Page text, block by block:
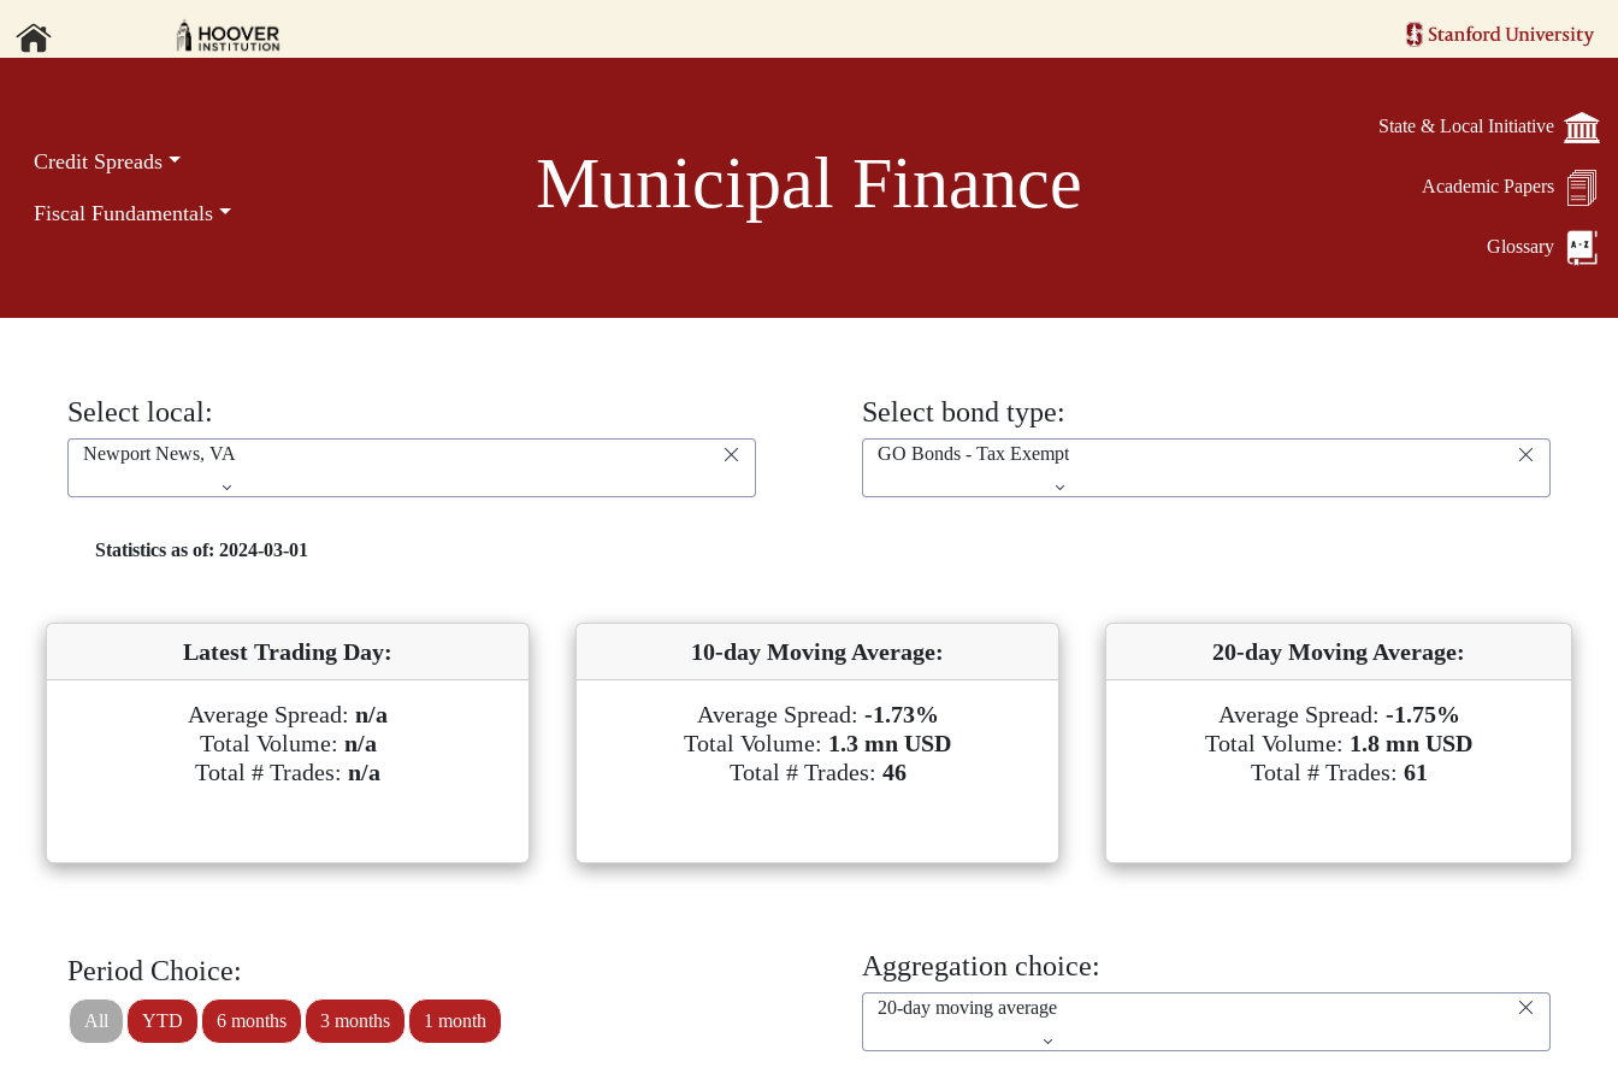
Credit Spreads
Fiscal Fundamentals Municipal Finance
State & Local Initiative
Academic Papers
Glossary
Select local:
Newport News, VA
Select bond type:
GO Bonds - Tax Exempt
Statistics as of: 2024-03-01
Latest Trading Day:
Average Spread:n/a
Total Volume: n/a
Total # Trades:n/a
10-day Moving Average:
Average Spread: -1.73%
Total Volume: 1.3 mn USD
Total # Trades: 46
20-day Moving Average:
Average Spread: -1.75%
Total Volume: 1.8 mn USD
Total # Trades: 61
Period Choice:
All YTD 6 months 3 months 1 month
Aggregation choice:
20-day moving average